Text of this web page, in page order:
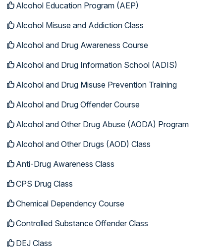
Alcohol Education Program (AEP)
Alcohol Misuse and Addiction Class
Alcohol and Drug Awareness Course
Alcohol and Drug Information School (ADIS)
Alcohol and Drug Misuse Prevention Training
Alcohol and Drug Offender Course
Alcohol and Other Drug Abuse (AODA) Program
Alcohol and Other Drugs (AOD) Class
Anti-Drug Awareness Class
CPS Drug Class
Chemical Dependency Course
Controlled Substance Offender Class
DEJ Class